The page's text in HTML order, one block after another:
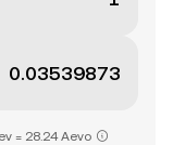
= 28.24 Aevo